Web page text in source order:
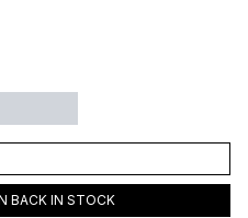
BACK IN STOCK